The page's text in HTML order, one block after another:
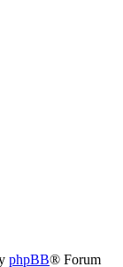
phpBB® Forum